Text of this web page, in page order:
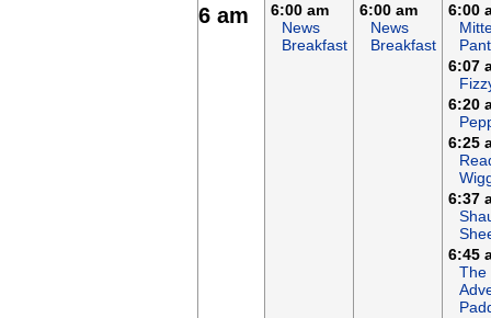
6 am
6:00 am
News
Breakfast
6:00 am
News
Breakfast
6:00
6:07
6:20
6:25
6:37
6:45
The